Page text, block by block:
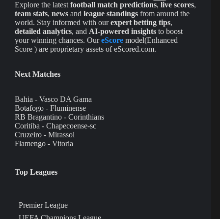
Explore the latest football match predictions, live scores,
team stats, news and league standings from around the
world. Stay informed with ourexpert betting tips,
detailed analytics, and AI-powered insights to boost
your winning chances. OureScore model(Enhanced
Score ) are proprietary assets of eScored.com.
Next Matches
Bahia - Vasco DA Gama
Botafogo - Fluminense
RB Bragantino - Corinthians
Coritiba - Chapecoense-sc
Cruzeiro - Mirassol
Flamengo - Vitoria
Top Leagues
Premier League